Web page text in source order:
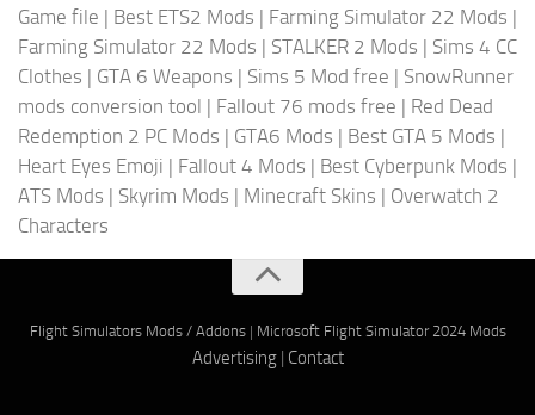
Game file | Best ETS2 Mods | Farming Simulator 22 Mods |
Farming Simulator 22 Mods | STALKER 2 Mods | Sims 4 CC
Clothes | GTA 6 Weapons | Sims 5 Mod free | SnowRunner
mods conversion tool | Fallout 76 mods free | Red Dead
Redemption 2 PC Mods | GTA6 Mods | Best GTA 5 Mods |
Heart Eyes Emoji | Fallout 4 Mods | Best Cyberpunk Mods |
ATS Mods | Skyrim Mods | Minecraft Skins | Overwatch 2
Characters
Flight Simulators Mods / Addons| Microsoft Flight Simulator 2024 Mods
Advertising| Contact